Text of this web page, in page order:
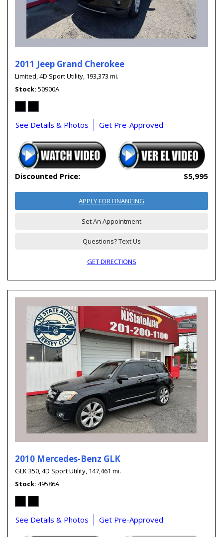
2011 Jeep Grand Cherokee
Limited,4D Sport Utility, 193,373 mi.
Stock 50900A
See Details & Photos Get Pre-Approved
Discounted Price: $5,995
APPLY FOR FINANCING
Set An Appointment
Questions? Text Us
GET DIRECTIONS
2010 Mercedes-Benz GLK
GLK 350,4D Sport Utility, 147,461 mi.
Stock 49586A
See Details & Photos Get Pre-Approved